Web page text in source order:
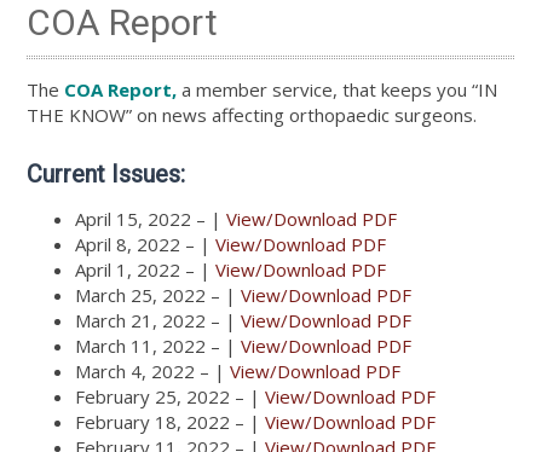
COA Report
The COA Report,a member service, that keeps you “IN
THE KNOW” on news affecting orthopaedic surgeons.
Current Issues:
April 15, 2022 – |View/Download PDF
April 8, 2022 – |View/Download PDF
April 1, 2022 – |View/Download PDF
March 25, 2022 – |View/Download PDF
March 21, 2022 – |View/Download PDF
March 11, 2022 – |View/Download PDF
March 4, 2022 – |View/Download PDF
February 25, 2022 – |View/Download PDF
February 18, 2022 – |View/Download PDF